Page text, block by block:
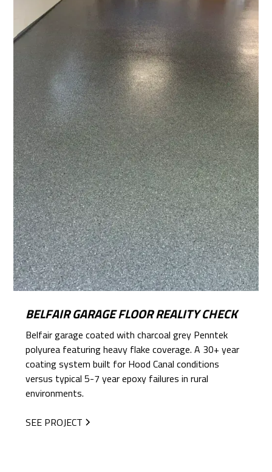
BELFAIR GARAGE FLOOR REALITY CHECK
Belfair garage coated with charcoal grey Penntek
polyurea featuring heavy flake coverage. A 30+ year
coating system built for Hood Canal conditions
versus typical 5-7 year epoxy failures in rural
environments.
SEE PROJECT